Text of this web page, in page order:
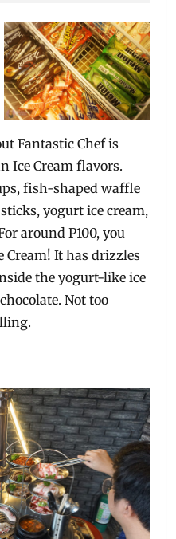
Fantastic Chef is
Ice Cream flavors.
fish-shaped waffle
yogurt ice cream,
around P100, you
Cream! It has drizzles
the yogurt-like ice
Not too